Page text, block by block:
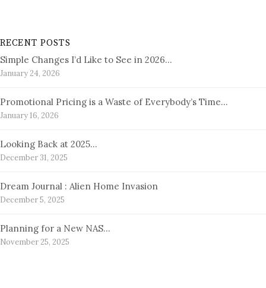
RECENT POSTS
Simple Changes I’d Like to See in 2026…
January 24, 2026
Promotional Pricing is a Waste of Everybody’s Time…
January 16, 2026
Looking Back at 2025…
December 31, 2025
Dream Journal : Alien Home Invasion
December 5, 2025
Planning for a New NAS…
November 25, 2025